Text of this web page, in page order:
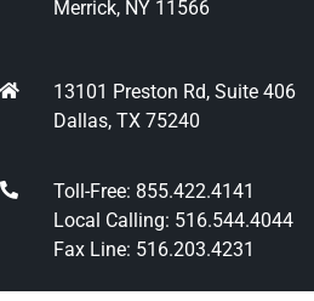
Merrick, NY 11566
13101 Preston Rd, Suite 406
Dallas, TX 75240
Toll-Free: 855.422.4141
Local Calling: 516.544.4044
Fax Line: 516.203.4231